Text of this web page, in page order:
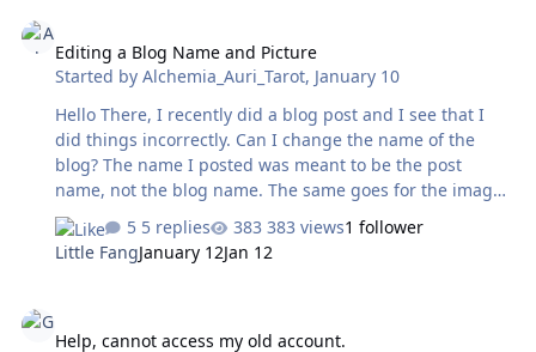
Editing a Blog Name and Picture
Started byAlchemia_Auri_Tarot, January 10
Hello There, I recently did a blog post and I see that I
did things incorrectly. Can I change the name of the
blog? The name I posted was meant to be the post
name, not the blog name. The same goes for the image
that I used. Thank you, Cole
5 replies 383 views1 follower
Little FangJanuary 12Jan 12
Help, cannot access my old account.